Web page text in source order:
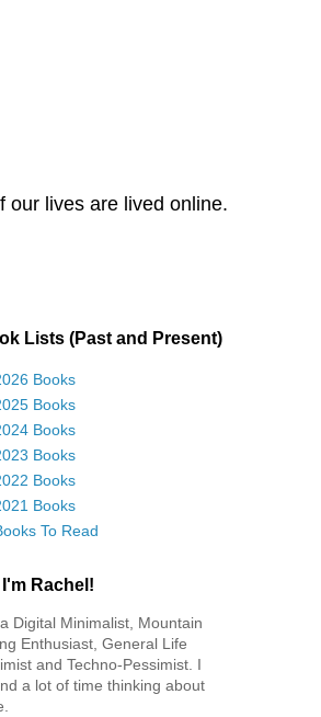
our lives are lived online.
Lists (Past and Present)
Books
Books
Books
Books
Books
Books
To Read
I'm Rachel!
Digital Minimalist, Mountain
Enthusiast, General Life
and Techno-Pessimist. I
a lot of time thinking about